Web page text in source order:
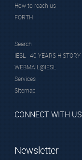
How to reach us
FORTH
Search
IESL - 40 YEARS HISTORY
WEBMAIL@IESL
Services
Sitemap
CONNECT WITH US
Newsletter